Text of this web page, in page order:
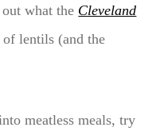
what the Cleveland
of lentils (and the
meatless meals, try